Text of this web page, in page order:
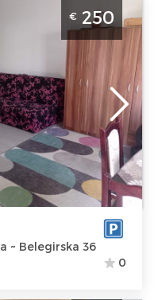
Novi Sad
with pool,
6
of the
:48
:
€ 250
~ Belegirska 36
0